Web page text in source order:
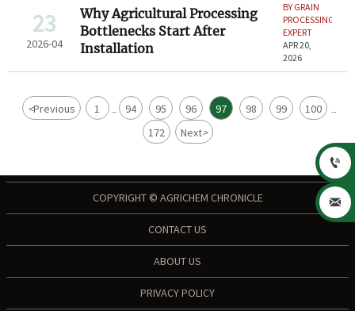
23
2026-04
Why Agricultural Processing
Bottlenecks Start After
Installation
BY GRAIN
PROCESSING
EXPERT
APR 20,
2026
<Previous 1 ... 94 95 96 97 98 99 100 ...
172 Next>
COPYRIGHT © AGRICHEM CHRONICLE
CONTACT US
ABOUT US
PRIVACY POLICY

